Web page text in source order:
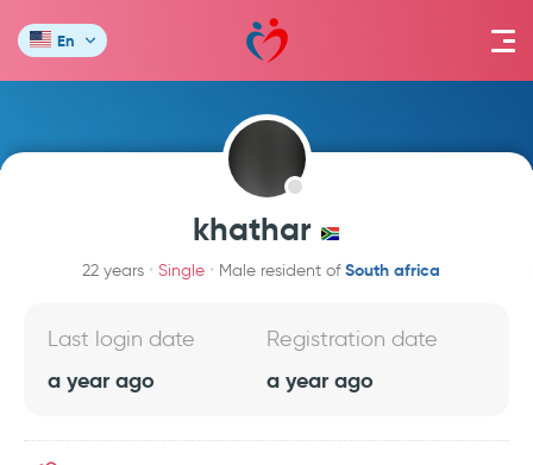
En
khathar
22 years Single Male resident ofSouth africa
Last login date
a year ago
Registration date
a year ago